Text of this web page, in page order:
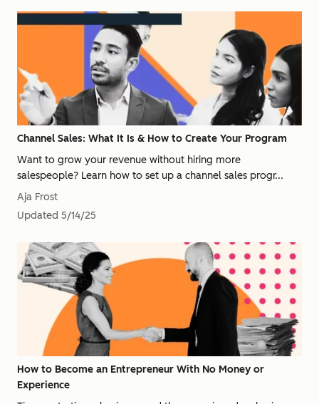
Channel Sales: What It Is & How to Create Your Program
Want to grow your revenue without hiring more
salespeople? Learn how to set up a channel sales progr...
Aja Frost
Updated 5/14/25
How to Become an Entrepreneur With No Money or
Experience